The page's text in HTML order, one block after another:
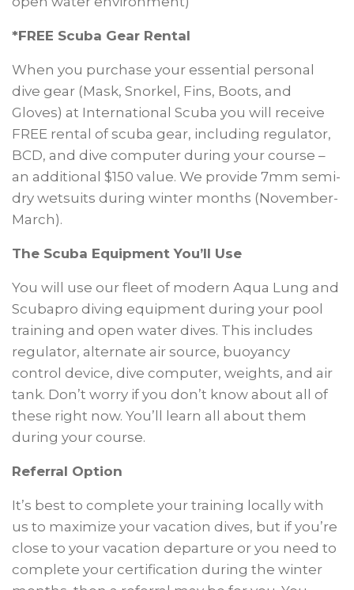
*FREE Scuba Gear Rental
When you purchase your essential personal
dive gear (Mask, Snorkel, Fins, Boots, and
Gloves) at International Scuba you will receive
FREE rental of scuba gear, including regulator,
BCD, and dive computer during your course –
an additional $150 value. We provide 7mm semi-
dry wetsuits during winter months (November-
March).
The Scuba Equipment You’ll Use
You will use our fleet of modern Aqua Lung and
Scubapro diving equipment during your pool
training and open water dives. This includes
regulator, alternate air source, buoyancy
control device, dive computer, weights, and air
tank. Don’t worry if you don’t know about all of
these right now. You’ll learn all about them
during your course.
Referral Option
It’s best to complete your training locally with
us to maximize your vacation dives, but if you’re
close to your vacation departure or you need to
complete your certification during the winter